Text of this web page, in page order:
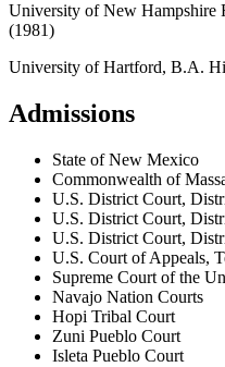
University of New Hampshire
(1981)
University of Hartford, B.A.
Admissions
State of New Mexico
Commonwealth of
U.S. District Court,
U.S. District Court,
U.S. District Court,
U.S. Court of Appeals,
Supreme Court of the
Navajo Nation Courts
Hopi Tribal Court
Zuni Pueblo Court
Isleta Pueblo Court